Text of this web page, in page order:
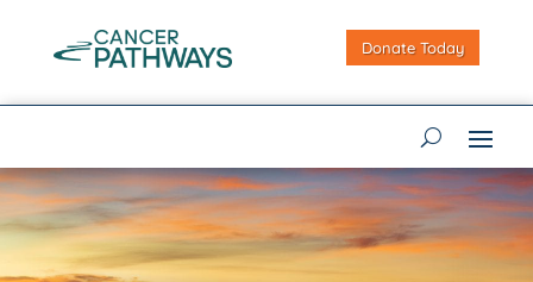
Donate Today